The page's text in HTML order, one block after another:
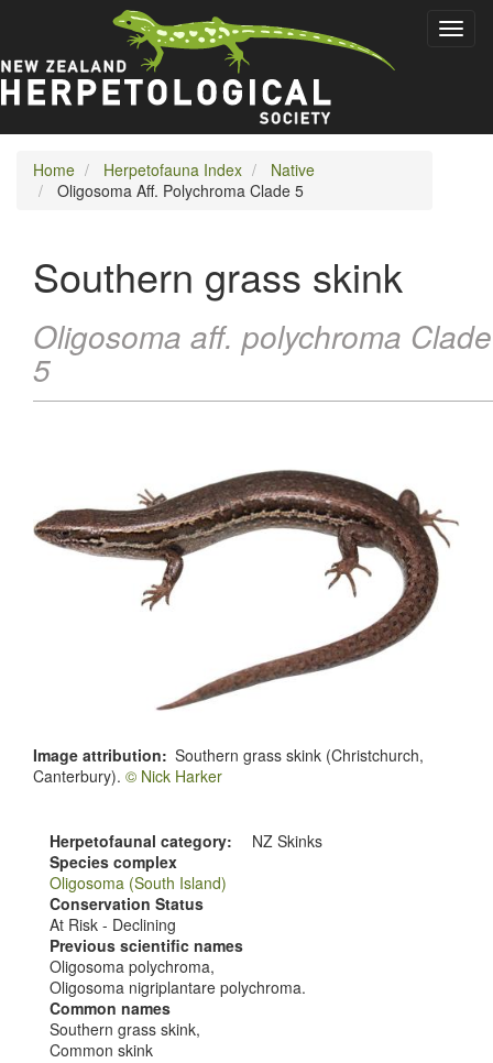
content
Home Herpetofauna Index
Native
Oligosoma Aff. Polychroma Clade 5
Southern grass skink
Oligosoma aff. polychroma Clade
5
Image attribution
Southern grass skink (Christchurch,
Canterbury). © Nick Harker
Herpetofaunal category
NZ Skinks
Species complex
Oligosoma (South Island)
Conservation Status
At Risk - Declining
Previous scientific names
Oligosoma polychroma,
Oligosoma nigriplantare polychroma.
Common names
Southern grass skink,
Common skink